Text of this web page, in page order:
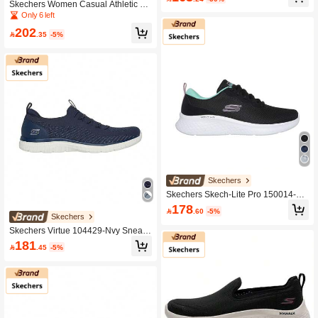
Skechers Women Casual Athletic Sh
oesOnly 6 left
202 .35 -5%
Skechers
Skechers Virtue 104429-Nvy Sneak
ers Navy Color For Women
181 .45 -5%
-BKW
Skechers
Skechers Skech-Lite Pro 150014-Bk
mt Sneakers Black/Multi Color For W
omen
178 .60 -5%